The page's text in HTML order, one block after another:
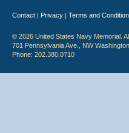
Contact | Privacy | Terms and
© 2026 United States Navy Memorial.
701 Pennsylvania Ave., NW
Phone: 202.380.0710